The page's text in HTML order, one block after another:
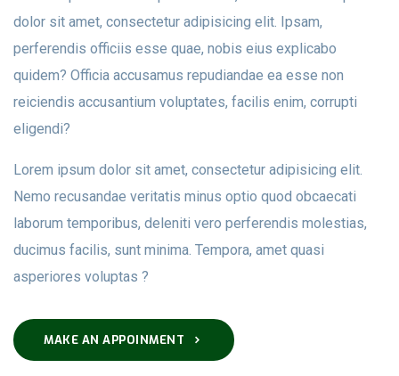
dolor sit amet, consectetur adipisicing elit. Ipsam,
perferendis officiis esse quae, nobis eius explicabo
quidem? Officia accusamus repudiandae ea esse non
reiciendis accusantium voluptates, facilis enim, corrupti
eligendi?
Lorem ipsum dolor sit amet, consectetur adipisicing elit.
Nemo recusandae veritatis minus optio quod obcaecati
laborum temporibus, deleniti vero perferendis molestias,
ducimus facilis, sunt minima. Tempora, amet quasi
asperiores voluptas ?
MAKE AN APPOINMENT